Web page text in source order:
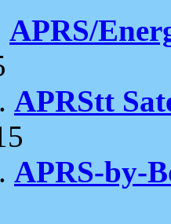
APRS/
APRStt
APRS-by-